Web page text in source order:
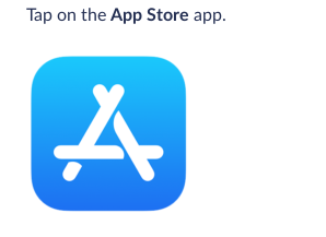
Tap on the App Store app.